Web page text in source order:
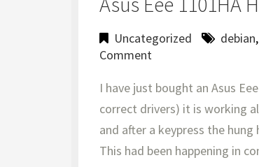
Uncategorized debian,
Comment
I have just bought an Asus
correct drivers) it is working
and after a keypress the
This had been happening in